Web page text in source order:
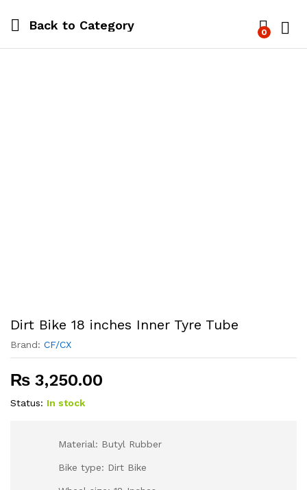
Back to Category 0
Dirt Bike 18 inches Inner Tyre Tube
Brand: CF/CX
₨ 3,250.00
Status: In stock
Material: Butyl Rubber
Bike type: Dirt Bike